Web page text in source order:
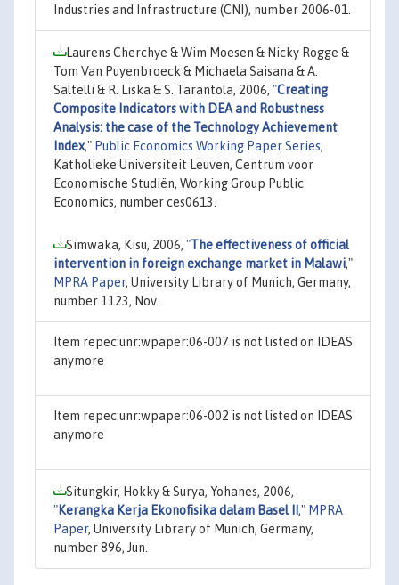
Industries and Infrastructure (CNI), number 2006-01.
Laurens Cherchye & Wim Moesen & Nicky Rogge &
Tom Van Puyenbroeck & Michaela Saisana & A.
Saltelli & R. Liska & S. Tarantola, 2006, "Creating
Composite Indicators with DEA and Robustness
Analysis: the case of the Technology Achievement
Index," Public Economics Working Paper Series,
Katholieke Universiteit Leuven, Centrum voor
Economische Studiën, Working Group Public
Economics, number ces0613.
Simwaka, Kisu, 2006, "The effectiveness of official
intervention in foreign exchange market in Malawi,"
MPRA Paper, University Library of Munich, Germany,
number 1123, Nov.
Item repec:unr:wpaper:06-007 is not listed on IDEAS
anymore
Item repec:unr:wpaper:06-002 is not listed on IDEAS
anymore
Situngkir, Hokky & Surya, Yohanes, 2006,
"Kerangka Kerja Ekonofisika dalam Basel II ," MPRA
Paper, University Library of Munich, Germany,
number 896, Jun.